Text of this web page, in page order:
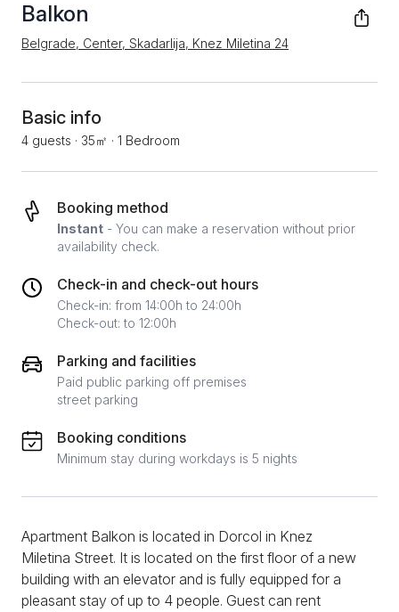
Balkon
Belgrade, Center, Skadarlija, Knez Miletina 24
Basic info
4 guests · 35㎡ · 1 Bedroom
Booking method
Instant - You can make a reservation without prior
availability check.
Check-in and check-out hours
Check-in: from 14:00h to 24:00h
Check-out: to 12:00h
Parking and facilities
Paid public parking off premises
street parking
Booking conditions
Minimum stay during workdays is 5 nights
Apartment Balkon is located in Dorcol in Knez
Miletina Street. It is located on the first floor of a new
building with an elevator and is fully equipped for a
pleasant stay of up to 4 people. Guest can rent